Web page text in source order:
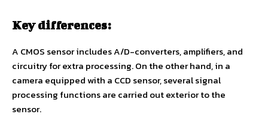
Key differences:
A CMOS sensor includes A/D-converters, amplifiers, and
circuitry for extra processing. On the other hand, in a
camera equipped with a CCD sensor, several signal
processing functions are carried out exterior to the
sensor.